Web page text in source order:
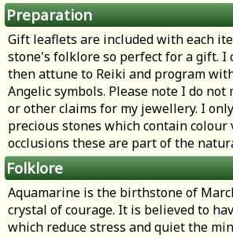
Preparation
Gift leaflets are included with each
stone's folklore so perfect for a gift. I
then attune to Reiki and program
Angelic symbols. Please note I do not
or other claims for my jewellery. I
precious stones which contain
occlusions these are part of the
Folklore
Aquamarine is the birthstone of
crystal of courage. It is believed to
which reduce stress and quiet the